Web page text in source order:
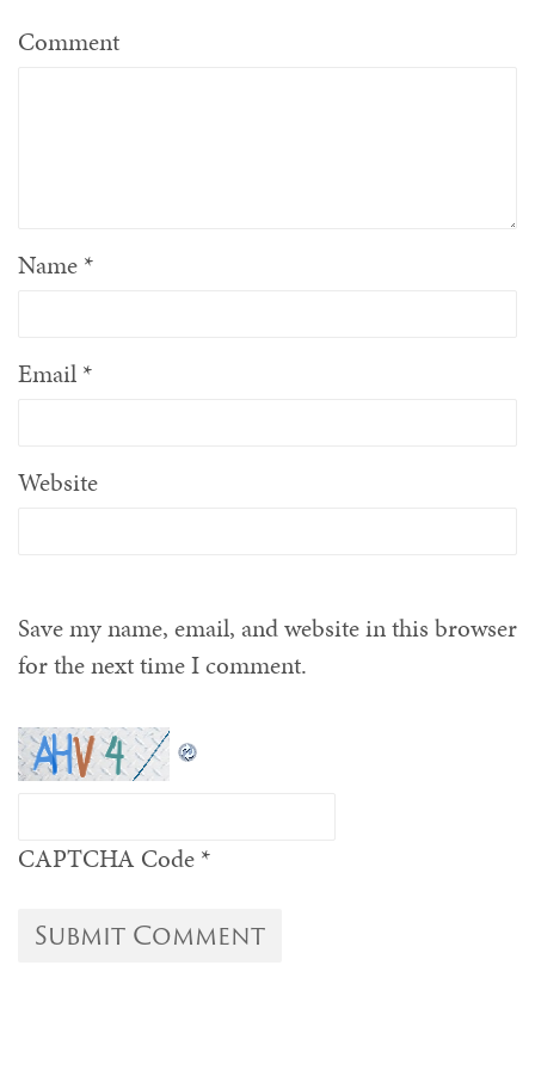
Comment
Name *
Email *
Website
Save my name, email, and website in this browser
for the next time I comment.
CAPTCHA Code *